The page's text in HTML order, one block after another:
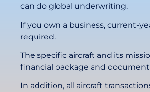
can do global underwriting.
If you own a business, current-
required.
The specific aircraft and its
financial package and
In addition, all aircraft